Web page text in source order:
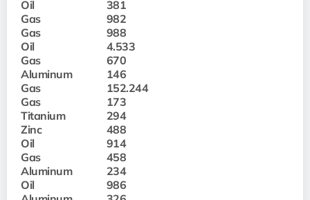
Oil
381
Gas
982
Gas
988
Oil
4.533
Gas
670
Aluminum
146
Gas
152.244
Gas
173
Titanium
294
Zinc
488
Oil
914
Gas
458
Aluminum
234
Oil
986